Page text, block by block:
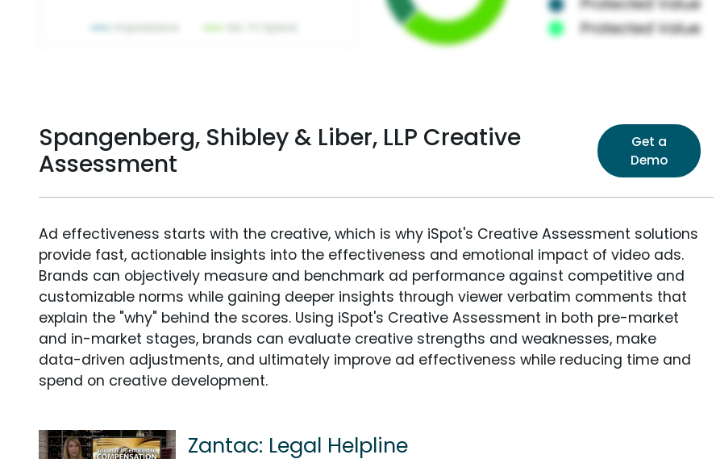
Spangenberg, Shibley & Liber, LLP Creative
Assessment
Get a
Demo
Ad effectiveness starts with the creative, which is why iSpot's Creative Assessment solutions
provide fast, actionable insights into the effectiveness and emotional impact of video ads.
Brands can objectively measure and benchmark ad performance against competitive and
customizable norms while gaining deeper insights through viewer verbatim comments that
explain the "why" behind the scores. Using iSpot's Creative Assessment in both pre-market
and in-market stages, brands can evaluate creative strengths and weaknesses, make
data-driven adjustments, and ultimately improve ad effectiveness while reducing time and
spend on creative development.
Zantac: Legal Helpline